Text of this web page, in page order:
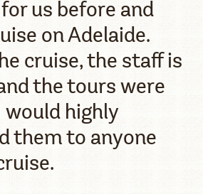
us before and
on Adelaide.
cruise, the staff is
the tours were
highly
them to anyone